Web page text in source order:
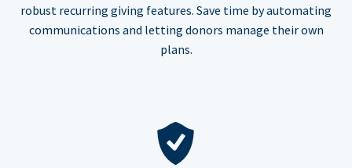
robust recurring giving features. Save time by automating
communications and letting donors manage their own
plans.